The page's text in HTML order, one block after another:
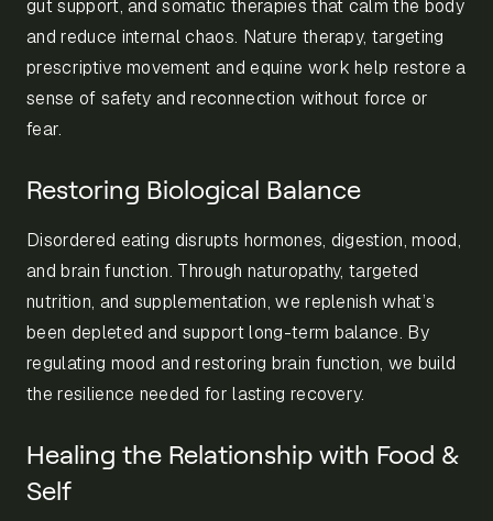
gut support, and somatic therapies that calm the body
and reduce internal chaos. Nature therapy, targeting
prescriptive movement and equine work help restore a
sense of safety and reconnection without force or
fear.
Restoring Biological Balance
Disordered eating disrupts hormones, digestion, mood,
and brain function. Through naturopathy, targeted
nutrition, and supplementation, we replenish what’s
been depleted and support long-term balance. By
regulating mood and restoring brain function, we build
the resilience needed for lasting recovery.
Healing the Relationship with Food &
Self